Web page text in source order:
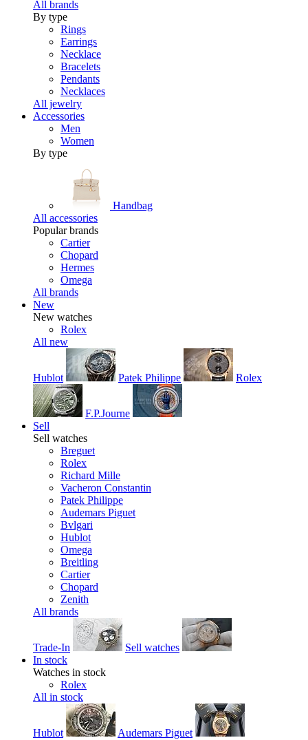
All brands
By type
Rings
Earrings
Necklace
Bracelets
Pendants
Necklaces
All jewelry
Accessories
Men
Women
By type
Handbag
All accessories
Popular brands
Cartier
Chopard
Hermes
Omega
All brands
New
New watches
Rolex
All new
Hublot Patek Philippe Rolex
F.P.Journe
Sell
Sell watches
Breguet
Rolex
Richard Mille
Vacheron Constantin
Patek Philippe
Audemars Piguet
Bvlgari
Hublot
Omega
Breitling
Cartier
Chopard
Zenith
All brands
Trade-In
Sell watches
In stock
Watches in stock
Rolex
All in stock
Hublot Audemars Piguet